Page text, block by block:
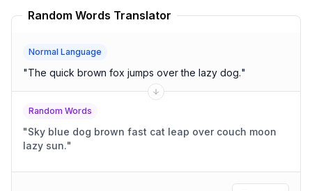
Random Words Translator
Normal Language
"The quick brown fox jumps over the lazy dog."
Random Words
"Sky blue dog brown fast cat leap over couch moon
lazy sun."